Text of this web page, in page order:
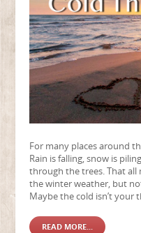
For many places around
Rain is falling, snow is
through the trees. That all
the winter weather, but
Maybe the cold isn’t your
READ MORE...